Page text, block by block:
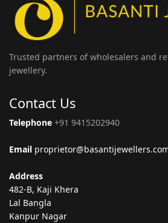
Trusted partners of wholesalers and
jewellery.
Contact Us
Telephone +91 9415202940
Email
Address
482-B, Kaji Khera
Lal Bangla
Kanpur Nagar